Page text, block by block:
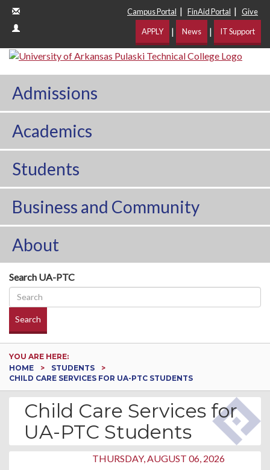
Campus Portal | FinAid Portal | Give
APPLY | News | IT Support
Admissions
Academics
Students
Business and Community
About
Search UA-PTC
Search
YOU ARE HERE:
HOME
STUDENTS
CHILD CARE SERVICES FOR UA-PTC STUDENTS
Child Care Services for
UA-PTC Students
THURSDAY, AUGUST 06, 2026